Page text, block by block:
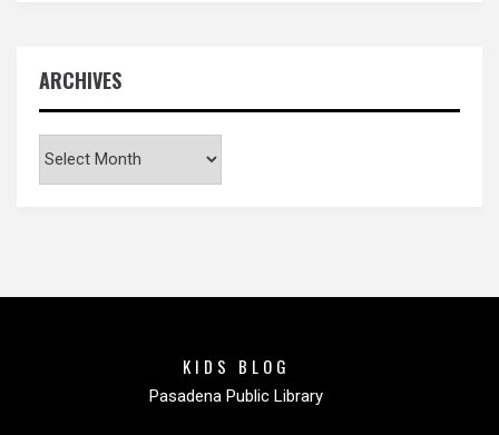
ARCHIVES
KIDS BLOG
Pasadena Public Library